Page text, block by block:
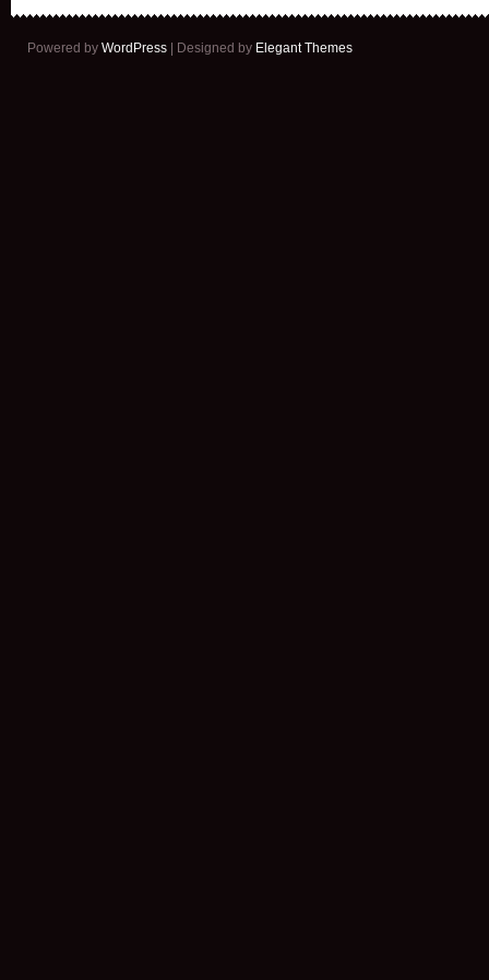
Powered by WordPress | Designed by Elegant Themes